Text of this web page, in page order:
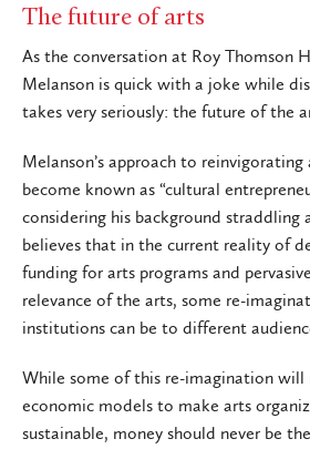
The future of arts
As the conversation at Roy Thomson
Melanson is quick with a joke while
takes very seriously: the future of the
Melanson’s approach to
become known as “cultural
considering his background straddling
believes that in the current reality of
funding for arts programs and
relevance of the arts, some re-
institutions can be to different
While some of this re-imagination will
economic models to make arts
sustainable, money should never be